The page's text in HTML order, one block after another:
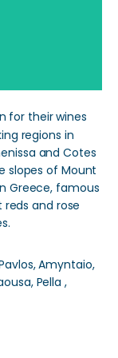
for their wines
regions in
and Cotes
slopes of Mount
Greece, famous
reds and rose
Amyntaio,
Pella ,